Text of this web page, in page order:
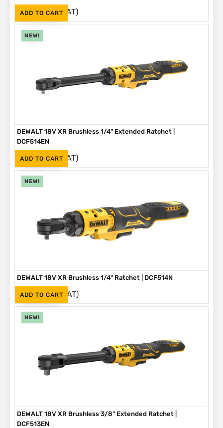
ADD TO CART
R2,999 (Inc. VAT)
NEW!
ADD TO CART
DEWALT 18V XR Brushless 1/4" Extended Ratchet |
DCF514EN
R3,999 (Inc. VAT)
NEW!
ADD TO CART
DEWALT 18V XR Brushless 1/4" Ratchet | DCF514N
R3,499 (Inc. VAT)
NEW!
DEWALT 18V XR Brushless 3/8" Extended Ratchet |
DCF513EN